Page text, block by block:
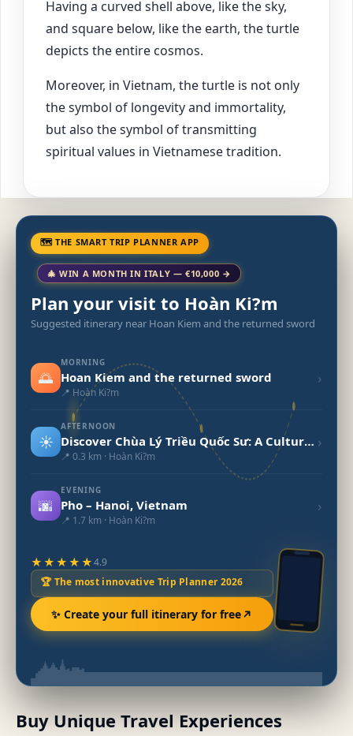
Having a curved shell above, like the sky,
and square below, like the earth, the turtle
depicts the entire cosmos.
Moreover, in Vietnam, the turtle is not only
the symbol of longevity and immortality,
but also the symbol of transmitting
spiritual values in Vietnamese tradition.
🗺 THE SMART TRIP PLANNER APP
🎄 WIN A MONTH IN ITALY — €10,000 →
Plan your visit to Hoàn Ki?m
Suggested itinerary near Hoan Kiem and the returned sword
🌅
MORNING
Hoan Kiem and the returned sword
📍 Hoàn Ki?m
›
☀️
AFTERNOON
Discover Chùa Lý Triều Quốc Sư: A Cultural Gem of Vietnam
📍 0.3 km · Hoàn Ki?m
›
🌆
EVENING
Pho – Hanoi, Vietnam
📍 1.7 km · Hoàn Ki?m
›
★★★★★4.9
🏆 The most innovative Trip Planner 2026
✨ Create your full itinerary for free
Buy Unique Travel Experiences